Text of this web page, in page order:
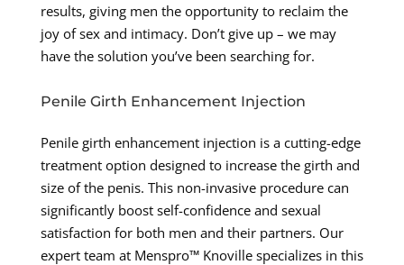
results, giving men the opportunity to reclaim the
joy of sex and intimacy. Don’t give up – we may
have the solution you’ve been searching for.
Penile Girth Enhancement Injection
Penile girth enhancement injection is a cutting-edge
treatment option designed to increase the girth and
size of the penis. This non-invasive procedure can
significantly boost self-confidence and sexual
satisfaction for both men and their partners. Our
expert team at Menspro™ Knoville specializes in this